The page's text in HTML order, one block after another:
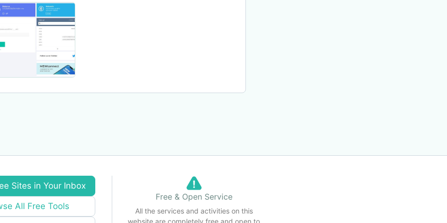
Sites in Your Inbox
All Free Tools
Free & Open Service
All the services and activities on this
website are completely free and open to